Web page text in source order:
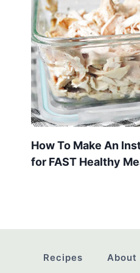
How To Make An
for FAST Healthy
Recipes About